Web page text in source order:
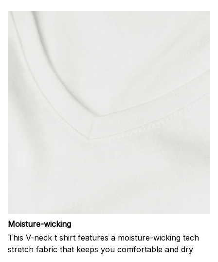
Moisture-wicking
This V-neck t shirt features a moisture-wicking tech
stretch fabric that keeps you comfortable and dry